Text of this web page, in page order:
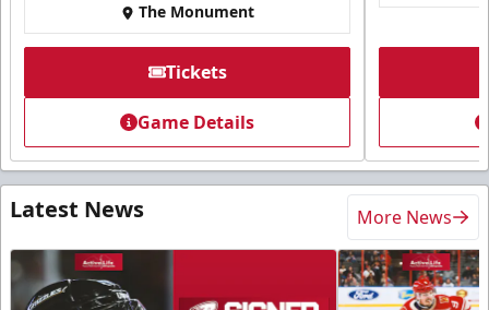
The Monument
Tickets
Game Details
Latest News More News